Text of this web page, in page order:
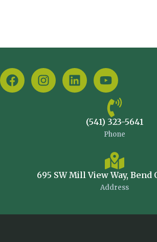
(541) 323-5641
Phone
695 SW Mill View Way, Bend
Address